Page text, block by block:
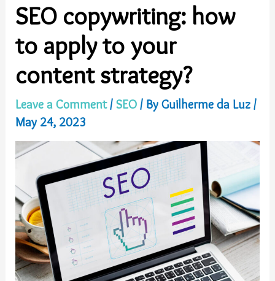
SEO copywriting: how
to apply to your
content strategy?
Leave a Comment /SEO / ByGuilherme da Luz/
May 24, 2023